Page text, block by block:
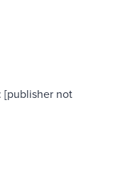
[publisher not